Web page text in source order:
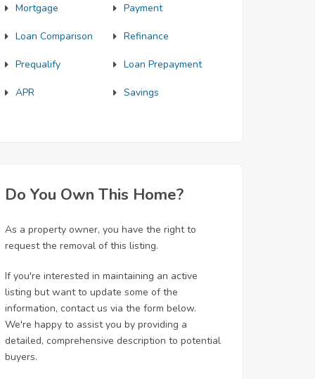
Mortgage Payment
Loan Comparison Refinance
Prequalify Loan Prepayment
APR Savings
Do You Own This Home?
As a property owner, you have the right to
request the removal of this listing.
If you're interested in maintaining an active
listing but want to update some of the
information, contact us via the form below.
We're happy to assist you by providing a
detailed, comprehensive description to potential
buyers.